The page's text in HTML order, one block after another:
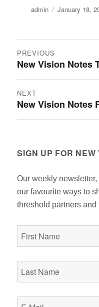
Author
admin
Posted
January 18,
Post
navigation
PREVIOUS
Previous
post:
New Vision Notes
NEXT
Next
post:
New Vision Notes
SIGN UP FOR NEW
Our weekly
our favourite ways to
threshold partners